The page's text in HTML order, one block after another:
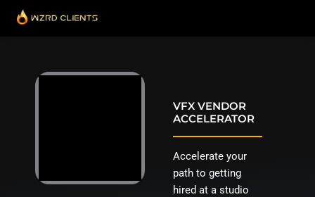
VFX VENDOR
ACCELERATOR
Accelerate your
path to getting
hired at a studio